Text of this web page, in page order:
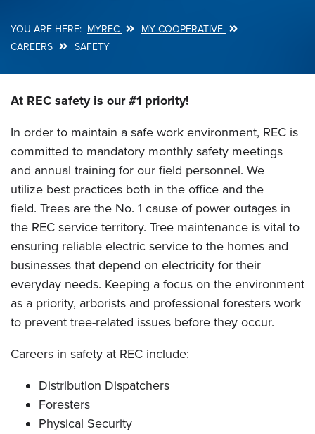
Breadcrumb
MYREC
MY COOPERATIVE
CAREERS
SAFETY
At REC safety is our #1 priority!
In order to maintain a safe work environment, REC is
committed to mandatory monthly safety meetings
and annual training for our field personnel. We
utilize best practices both in the office and the
field. Trees are the No. 1 cause of power outages in
the REC service territory. Tree maintenance is vital to
ensuring reliable electric service to the homes and
businesses that depend on electricity for their
everyday needs. Keeping a focus on the environment
as a priority, arborists and professional foresters work
to prevent tree-related issues before they occur.
Careers in safety at REC include:
Distribution Dispatchers
Foresters
Physical Security